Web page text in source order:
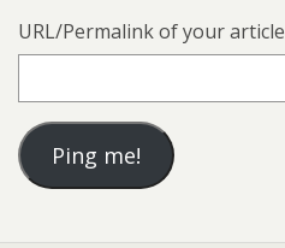
URL/Permalink of your article